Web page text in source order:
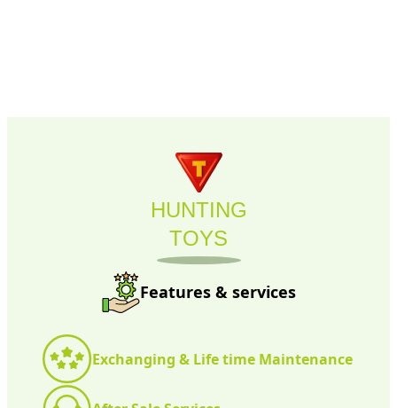
HUNTING
TOYS
Features & services
Exchanging & Life time Maintenance